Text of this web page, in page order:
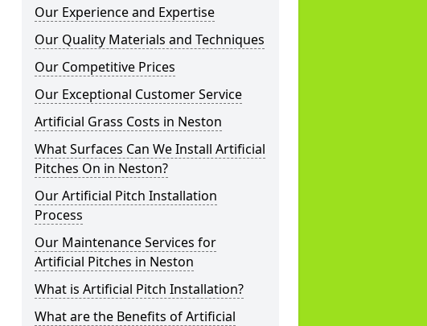
Our Experience and Expertise
Our Quality Materials and Techniques
Our Competitive Prices
Our Exceptional Customer Service
Artificial Grass Costs in Neston
What Surfaces Can We Install Artificial
Pitches On in Neston?
Our Artificial Pitch Installation
Process
Our Maintenance Services for
Artificial Pitches in Neston
What is Artificial Pitch Installation?
What are the Benefits of Artificial